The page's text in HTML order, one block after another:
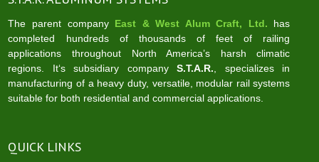
The parent company East & West Alum Craft, Ltd. has
completed hundreds of thousands of feet of railing
applications throughout North America’s harsh climatic
regions. It‘s subsidiary companyS.T.A.R. , specializes in
manufacturing of a heavy duty, versatile, modular rail systems
suitable for both residential and commercial applications.
QUICK LINKS